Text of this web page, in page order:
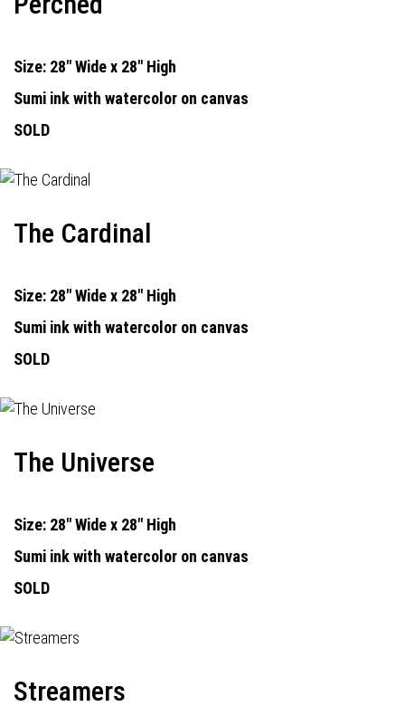
Size: 28" Wide x 28" High
Sumi ink with watercolor on canvas
SOLD
The Cardinal
Size: 28" Wide x 28" High
Sumi ink with watercolor on canvas
SOLD
The Universe
Size: 28" Wide x 28" High
Sumi ink with watercolor on canvas
SOLD
Streamers